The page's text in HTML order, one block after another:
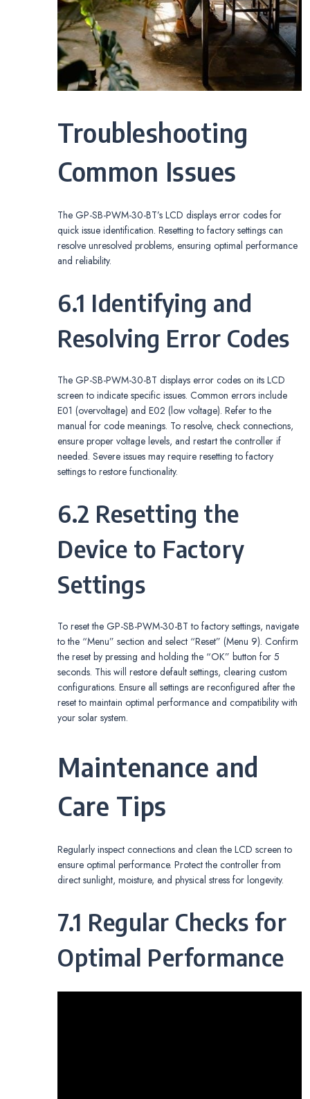
Troubleshooting
Common Issues
The GP-SB-PWM-30-BT’s LCD displays error codes for
quick issue identification. Resetting to factory settings can
resolve unresolved problems, ensuring optimal performance
and reliability.
6.1 Identifying and
Resolving Error Codes
The GP-SB-PWM-30-BT displays error codes on its LCD
screen to indicate specific issues. Common errors include
E01 (overvoltage) and E02 (low voltage). Refer to the
manual for code meanings. To resolve, check connections,
ensure proper voltage levels, and restart the controller if
needed. Severe issues may require resetting to factory
settings to restore functionality.
6.2 Resetting the
Device to Factory
Settings
To reset the GP-SB-PWM-30-BT to factory settings, navigate
to the “Menu” section and select “Reset” (Menu 9). Confirm
the reset by pressing and holding the “OK” button for 5
seconds. This will restore default settings, clearing custom
configurations. Ensure all settings are reconfigured after the
reset to maintain optimal performance and compatibility with
your solar system.
Maintenance and
Care Tips
Regularly inspect connections and clean the LCD screen to
ensure optimal performance. Protect the controller from
direct sunlight, moisture, and physical stress for longevity.
7.1 Regular Checks for
Optimal Performance